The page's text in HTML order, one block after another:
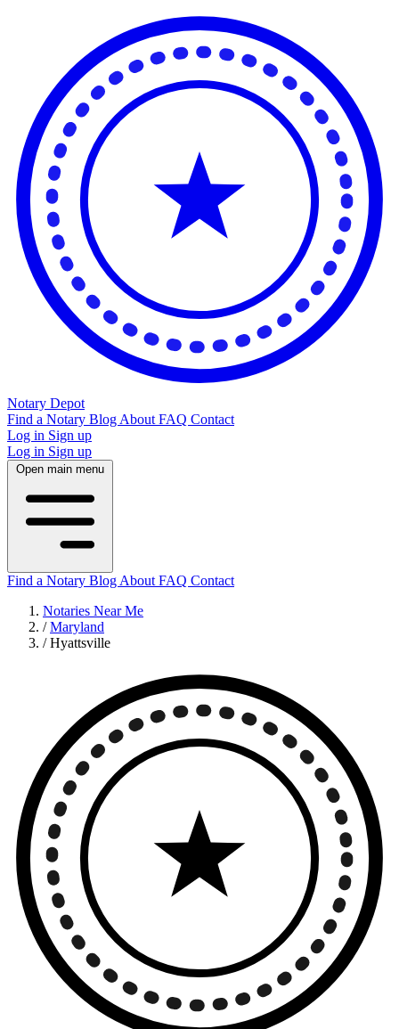
Notary Depot
Find a Notary Blog About FAQ Contact
Log in Sign up
Log in Sign up
Open main menu
Find a Notary Blog About FAQ Contact
Notaries Near Me
/ Maryland
/ Hyattsville